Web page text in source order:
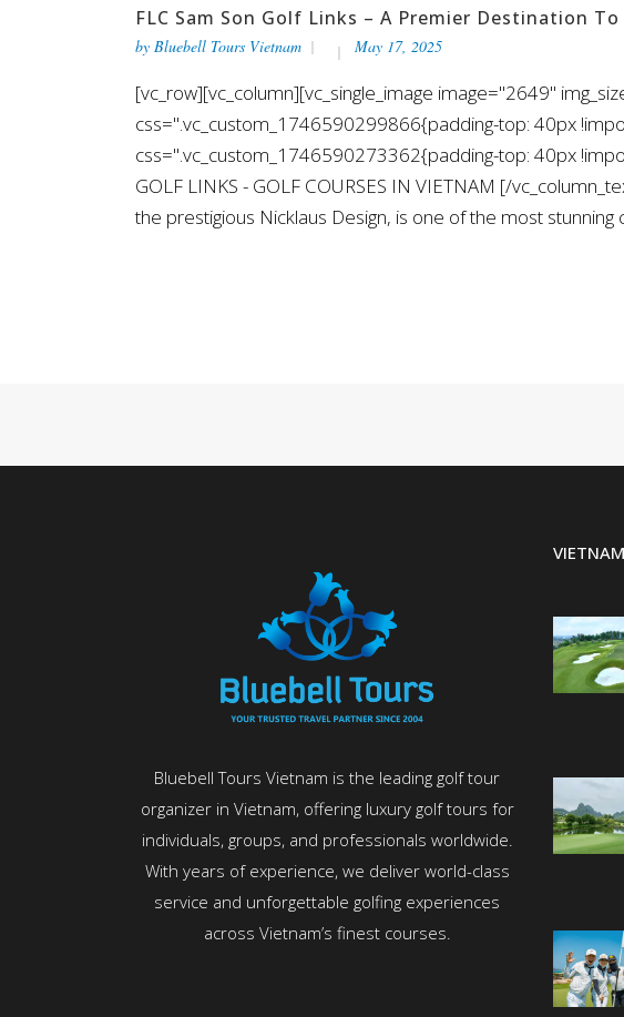
FLC Sam Son Golf Links – A Premier Destination
by Bluebell Tours Vietnam May 17, 2025
[vc_row][vc_column][vc_single_image image="2649"
css=".vc_custom_1746590299866{padding-top: 40px
css=".vc_custom_1746590273362{padding-top: 40px
GOLF LINKS - GOLF COURSES IN VIETNAM [/
the prestigious Nicklaus Design, is one of the most stunning
Bluebell Tours Vietnam is the leading golf tour
organizer in Vietnam, offering luxury golf tours for
individuals, groups, and professionals worldwide.
With years of experience, we deliver world-class
service and unforgettable golfing experiences
across Vietnam’s finest courses.